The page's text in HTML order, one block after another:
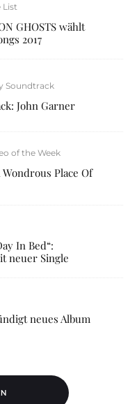
List
GHOSTS wählt
2017
Soundtrack
John Garner
of the Week
Place Of
In Bed“:
neuer Single
neues Album